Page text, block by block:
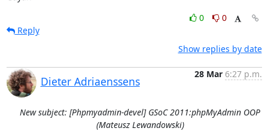
0
0
Reply
Show replies by date
Dieter Adriaenssens
28 Mar 6:27 p.m.
New subject: [Phpmyadmin-devel] GSoC 2011:phpMyAdmin OOP
(Mateusz Lewandowski)